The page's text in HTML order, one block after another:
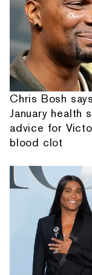
Chris Bosh
January health
advice for
blood clot